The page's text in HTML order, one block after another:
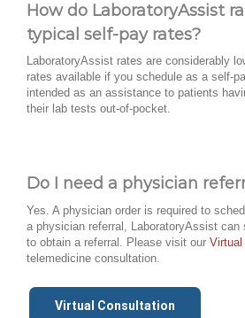
How do LaboratoryAssist
typical self-pay rates?
LaboratoryAssist rates are considerably
rates available if you schedule as a self-
intended as an assistance to patients
their lab tests out-of-pocket.
Do I need a physician
Yes. A physician order is required to
a physician referral, LaboratoryAssist
to obtain a referral. Please visit our Virtual
telemedicine consultation.
Virtual Consultation